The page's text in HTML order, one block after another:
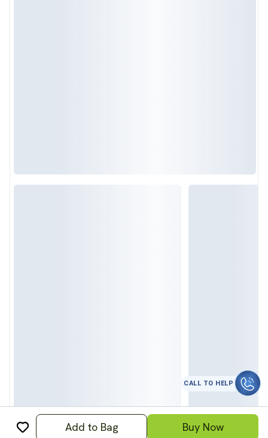
Add to Bag Buy Now
CALL TO HELP